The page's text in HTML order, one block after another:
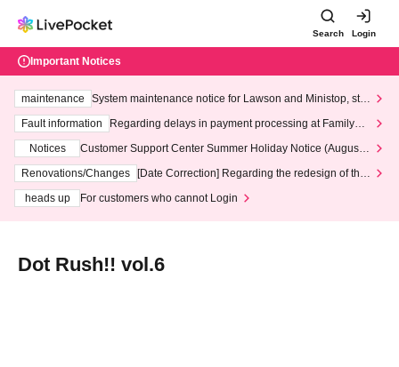
Search Login
Important Notices
maintenance
System maintenance notice for Lawson and Ministop, star
ting at 3:00 AM on Wednesday (Wed)
Fault information
Regarding delays in payment processing at FamilyMa
Notices
Customer Support Center Summer Holiday Notice (August 1
3th - August 14th, 2026)
Renovations/Changes
[Date Correction] Regarding the redesign of the
heads up
For customers who cannot Login
Dot Rush!! vol.6